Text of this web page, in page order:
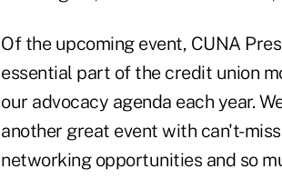
Of the upcoming event, CUNA
essential part of the credit union
our advocacy agenda each year.
another great event with can't-
networking opportunities and so